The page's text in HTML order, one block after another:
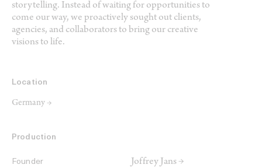
storytelling. Instead of waiting for opportunities to
come our way, we proactively sought out clients,
agencies, and collaborators to bring our creative
visions to life.
Location
Germany →
Production
Founder Joffrey Jans →